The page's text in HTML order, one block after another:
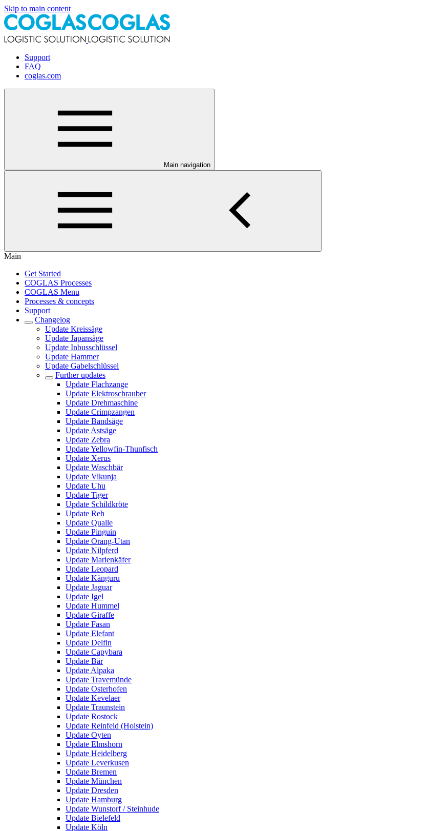
Skip to main content
Support
FAQ
coglas.com
Main navigation
Main
Get Started
COGLAS Processes
COGLAS Menu
Processes & concepts
Support
Changelog
Update Kreissäge
Update Japansäge
Update Inbusschlüssel
Update Hammer
Update Gabelschlüssel
Further updates
Update Flachzange
Update Elektroschrauber
Update Drehmaschine
Update Crimpzangen
Update Bandsäge
Update Astsäge
Update Zebra
Update Yellowfin-Thunfisch
Update Xerus
Update Waschbär
Update Vikunja
Update Uhu
Update Tiger
Update Schildkröte
Update Reh
Update Qualle
Update Pinguin
Update Orang-Utan
Update Nilpferd
Update Marienkäfer
Update Leopard
Update Känguru
Update Jaguar
Update Igel
Update Hummel
Update Giraffe
Update Fasan
Update Elefant
Update Delfin
Update Capybara
Update Bär
Update Alpaka
Update Travemünde
Update Osterhofen
Update Kevelaer
Update Traunstein
Update Rostock
Update Reinfeld (Holstein)
Update Oyten
Update Elmshorn
Update Heidelberg
Update Leverkusen
Update Bremen
Update München
Update Dresden
Update Hamburg
Update Wunstorf / Steinhude
Update Bielefeld
Update Köln